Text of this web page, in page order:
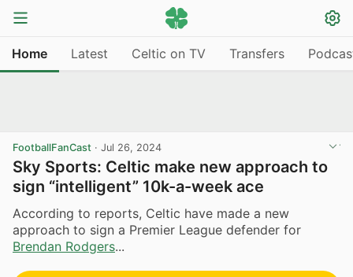
Home Latest Celtic on TV Transfers
FootballFanCast · Jul 26, 2024
Sky Sports: Celtic make new approach to
sign “intelligent” 10k-a-week ace
According to reports, Celtic have made a new
approach to sign a Premier League defender for
Brendan Rodgers...